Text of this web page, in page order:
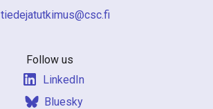
if.csc@sumiktutajedeit
Follow us
LinkedIn
Bluesky